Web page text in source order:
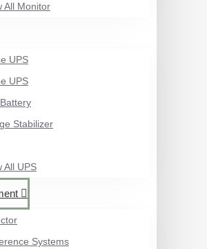
All Monitor
UPS
UPS
Stabilizer
All UPS
Systems